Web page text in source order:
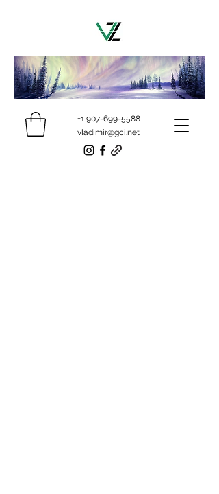
vladimir@gci.net
+1 907-699-5588